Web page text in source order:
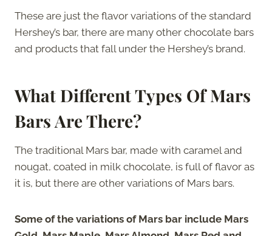
These are just the flavor variations of the standard
Hershey’s bar, there are many other chocolate bars
and products that fall under the Hershey’s brand.
What Different Types Of Mars
Bars Are There?
The traditional Mars bar, made with caramel and
nougat, coated in milk chocolate, is full of flavor as
it is, but there are other variations of Mars bars.
Some of the variations of Mars bar include Mars